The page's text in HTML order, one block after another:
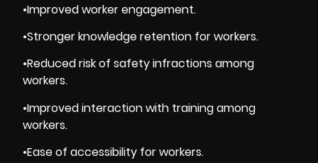
•Improved worker engagement.
•Stronger knowledge retention for workers.
•Reduced risk of safety infractions among
workers.
•Improved interaction with training among
workers.
•Ease of accessibility for workers.